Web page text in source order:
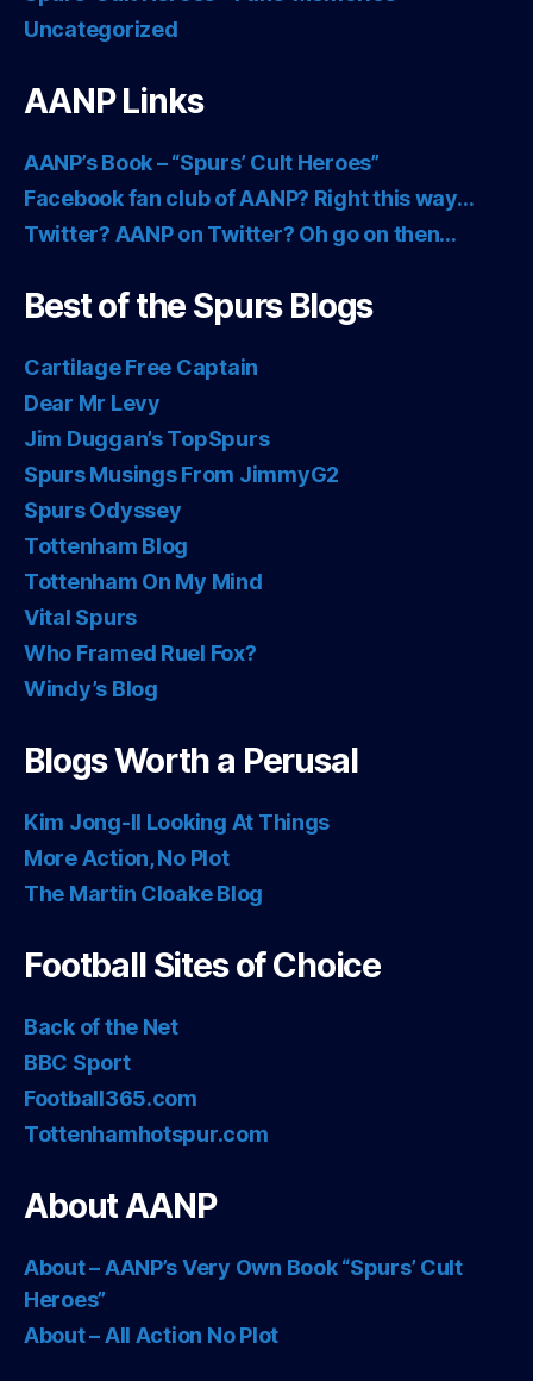
Uncategorized
AANP Links
AANP’s Book – “Spurs’ Cult Heroes”
Facebook fan club of AANP? Right this way…
Twitter? AANP on Twitter? Oh go on then…
Best of the Spurs Blogs
Cartilage Free Captain
Dear Mr Levy
Jim Duggan’s TopSpurs
Spurs Musings From JimmyG2
Spurs Odyssey
Tottenham Blog
Tottenham On My Mind
Vital Spurs
Who Framed Ruel Fox?
Windy’s Blog
Blogs Worth a Perusal
Kim Jong-Il Looking At Things
More Action, No Plot
The Martin Cloake Blog
Football Sites of Choice
Back of the Net
BBC Sport
Football365.com
Tottenhamhotspur.com
About AANP
About – AANP’s Very Own Book “Spurs’ Cult
Heroes”
About – All Action No Plot